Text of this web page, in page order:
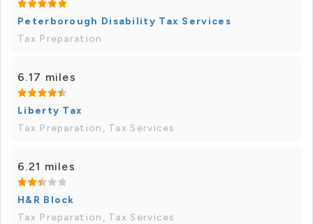
Peterborough Disability Tax Services
Tax Preparation
6.17 miles
Liberty Tax
Tax Preparation, Tax Services
6.21 miles
H&R Block
Tax Preparation, Tax Services